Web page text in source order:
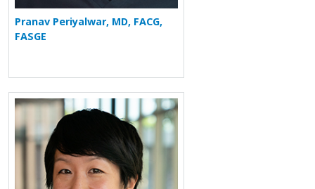
Pranav Periyalwar, MD, FACG,
FASGE
More about Kathleen Yan